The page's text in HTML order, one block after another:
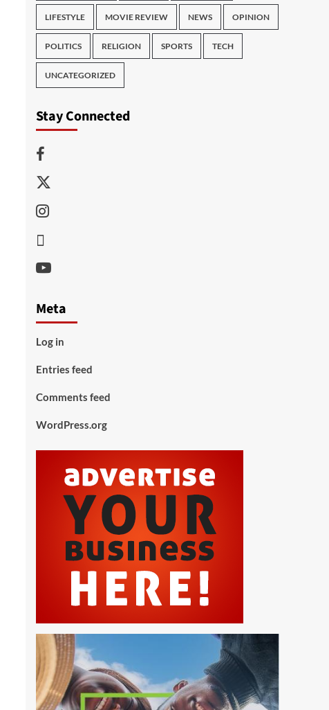
LIFESTYLE MOVIE REVIEW NEWS OPINION
POLITICS RELIGION SPORTS TECH
UNCATEGORIZED
Stay Connected
Facebook
Twitter
Instagram
Youtube
Meta
Log in
Entries feed
Comments feed
WordPress.org